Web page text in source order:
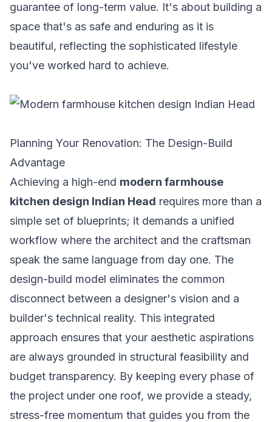
guarantee of long-term value. It's about building a
space that's as safe and enduring as it is
beautiful, reflecting the sophisticated lifestyle
you've worked hard to achieve.
Planning Your Renovation: The Design-Build
Advantage
Achieving a high-end modern farmhouse
kitchen design Indian Head requires more than a
simple set of blueprints; it demands a unified
workflow where the architect and the craftsman
speak the same language from day one. The
design-build model eliminates the common
disconnect between a designer's vision and a
builder's technical reality. This integrated
approach ensures that your aesthetic aspirations
are always grounded in structural feasibility and
budget transparency. By keeping every phase of
the project under one roof, we provide a steady,
stress-free momentum that guides you from the